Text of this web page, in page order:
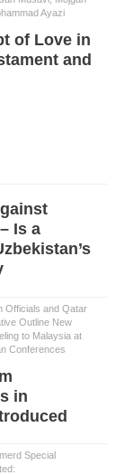
Ayazi
of Love in
and
Is a
Officials and Qatar
Outline New
to Malaysia at
Conferences
in
Special